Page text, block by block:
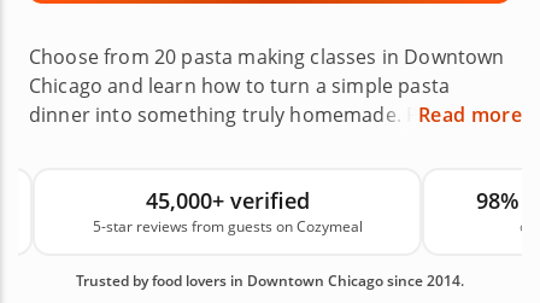
Choose from 20 pasta making classes in Downtown
Chicago and learn how to turn a simple pasta
dinner into something truly homemade. Pasta is
With help from professional chefs, you’ll learn how
to prepare fresh pasta from scratch and build a
your pasta making class today!
Read more
45,000+ verified
5-star reviews from guests on Cozymeal
98%
on
Trusted by food lovers in Downtown Chicago since 2014.